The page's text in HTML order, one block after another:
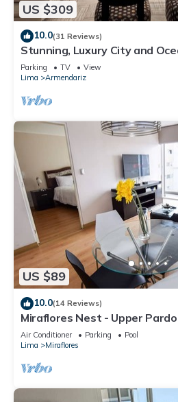
US $309
10.0(31 Reviews)
Stunning, Luxury City and
in the Heart of Miraflores
Parking TV
View
Lima
Armendariz
US $89
10.0(14 Reviews)
Miraflores Nest - Upper Pardo
Air Conditioner Parking
Pool
Lima
Miraflores